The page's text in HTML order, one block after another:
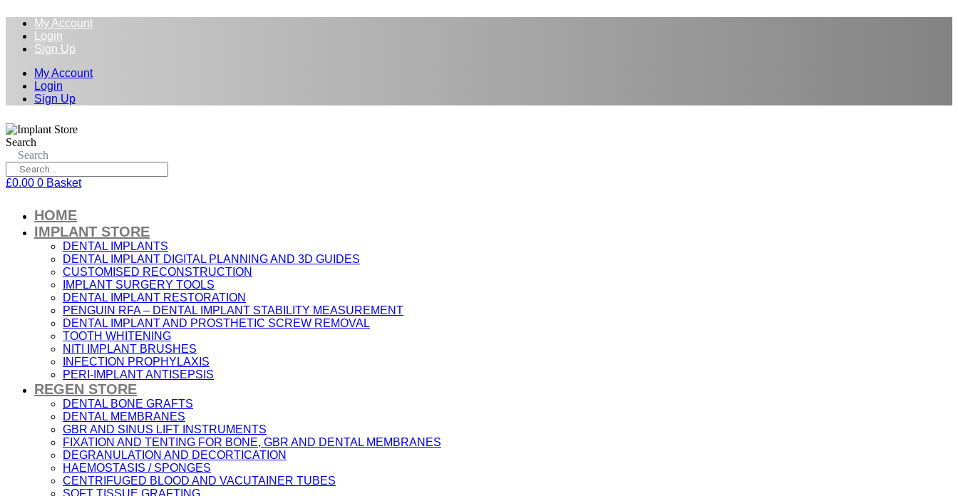
My Account
Login
Sign Up
My Account
Login
Sign Up
Search
Search
£0.00 0 Basket
HOME
IMPLANT STORE
DENTAL IMPLANTS
DENTAL IMPLANT DIGITAL PLANNING AND 3D GUIDES
CUSTOMISED RECONSTRUCTION
IMPLANT SURGERY TOOLS
DENTAL IMPLANT RESTORATION
PENGUIN RFA – DENTAL IMPLANT STABILITY MEASUREMENT
DENTAL IMPLANT AND PROSTHETIC SCREW REMOVAL
TOOTH WHITENING
NITI IMPLANT BRUSHES
INFECTION PROPHYLAXIS
PERI-IMPLANT ANTISEPSIS
REGEN STORE
DENTAL BONE GRAFTS
DENTAL MEMBRANES
GBR AND SINUS LIFT INSTRUMENTS
FIXATION AND TENTING FOR BONE, GBR AND DENTAL MEMBRANES
DEGRANULATION AND DECORTICATION
HAEMOSTASIS / SPONGES
CENTRIFUGED BLOOD AND VACUTAINER TUBES
SOFT TISSUE GRAFTING